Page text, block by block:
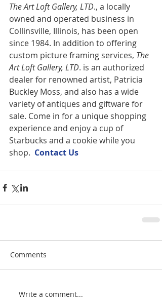
The Art Loft Gallery, LTD., a locally
owned and operated business in
Collinsville, Illinois, has been open
since 1984. In addition to offering
custom picture framing services, The
Art Loft Gallery, LTD. is an authorized
dealer for renowned artist, Patricia
Buckley Moss, and also has a wide
variety of antiques and giftware for
sale. Come in for a unique shopping
experience and enjoy a cup of
Starbucks and a cookie while you
shop. Contact Us
Comments
Write a comment...